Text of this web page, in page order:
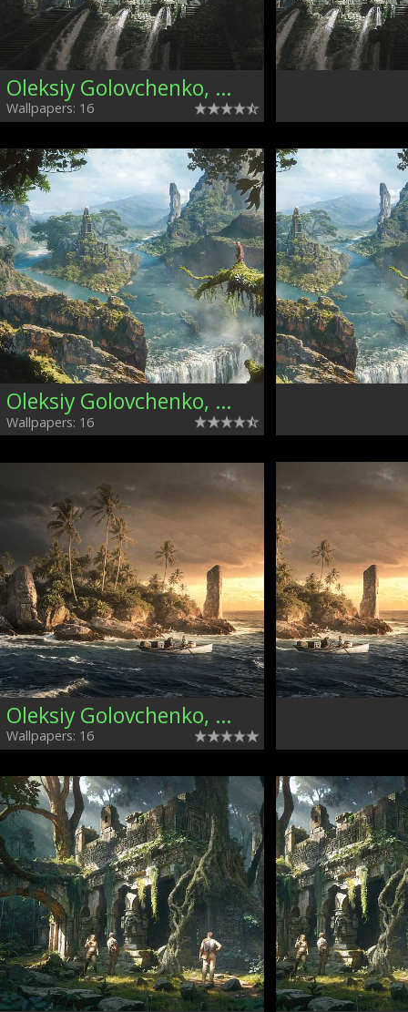
Oleksiy Golovchenko, Ukraine
Wallpapers: 16
Oleksiy Golovchenko, Ukraine
Wallpapers: 16
Oleksiy Golovchenko, Ukraine
Wallpapers: 16